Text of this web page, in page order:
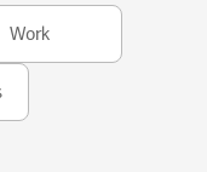
Work